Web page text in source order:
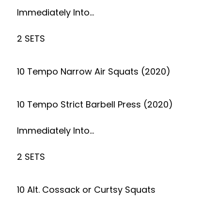
Immediately Into…
2 SETS
10 Tempo Narrow Air Squats (2020)
10 Tempo Strict Barbell Press (2020)
Immediately Into…
2 SETS
10 Alt. Cossack or Curtsy Squats